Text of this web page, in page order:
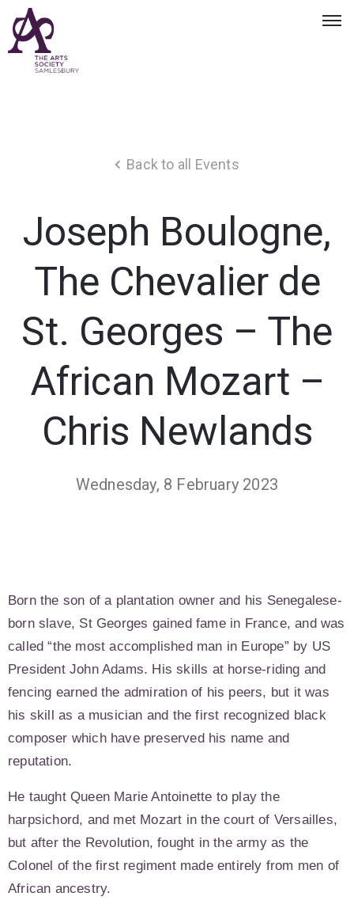
Back to all Events
Joseph Boulogne,
The Chevalier de
St. Georges – The
African Mozart –
Chris Newlands
Wednesday, 8 February 2023
Born the son of a plantation owner and his Senegalese-
born slave, St Georges gained fame in France, and was
called “the most accomplished man in Europe” by US
President John Adams. His skills at horse-riding and
fencing earned the admiration of his peers, but it was
his skill as a musician and the first recognized black
composer which have preserved his name and
reputation.
He taught Queen Marie Antoinette to play the
harpsichord, and met Mozart in the court of Versailles,
but after the Revolution, fought in the army as the
Colonel of the first regiment made entirely from men of
African ancestry.